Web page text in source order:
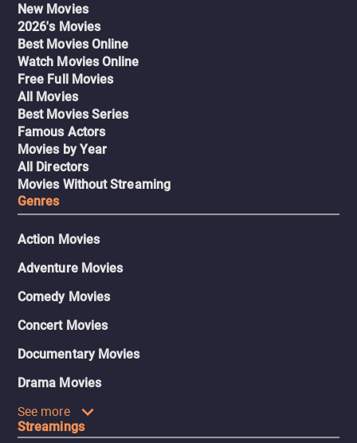
New Movies
2026's Movies
Best Movies Online
Watch Movies Online
Free Full Movies
All Movies
Best Movies Series
Famous Actors
Movies by Year
All Directors
Movies Without Streaming
Genres
Action Movies
Adventure Movies
Comedy Movies
Concert Movies
Documentary Movies
Drama Movies
See more
Streamings